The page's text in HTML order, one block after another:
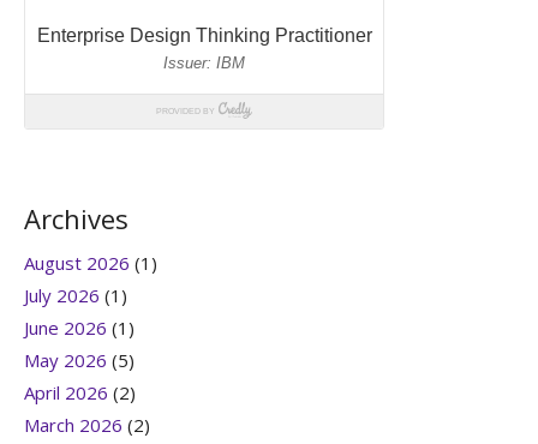
Archives
August 2026 (1)
July 2026 (1)
June 2026 (1)
May 2026 (5)
April 2026 (2)
March 2026 (2)